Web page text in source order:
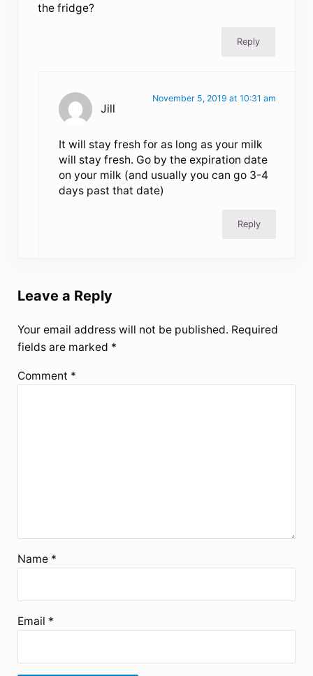
the fridge?
Reply
Jill
November 5, 2019 at 10:31 am
It will stay fresh for as long as your milk
will stay fresh. Go by the expiration date
on your milk (and usually you can go 3-4
days past that date)
Reply
Leave a Reply
Your email address will not be published. Required
fields are marked *
Comment *
Name *
Email *